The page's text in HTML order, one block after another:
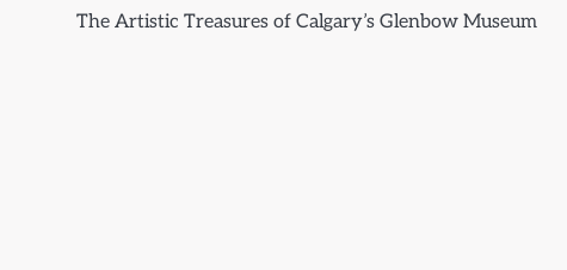
The Artistic Treasures of Calgary’s Glenbow Museum